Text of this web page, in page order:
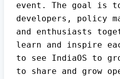
event. The goal is
developers, policy
and enthusiasts
learn and inspire
to see IndiaOS to
to share and grow